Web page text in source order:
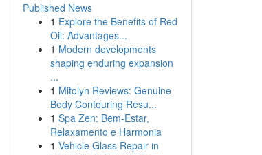
Published News
1 Explore the Benefits of Red
Oil: Advantages...
1 Modern developments
shaping enduring expansion
...
1 Mitolyn Reviews: Genuine
Body Contouring Resu...
1 Spa Zen: Bem-Estar,
Relaxamento e Harmonia
1 Vehicle Glass Repair in